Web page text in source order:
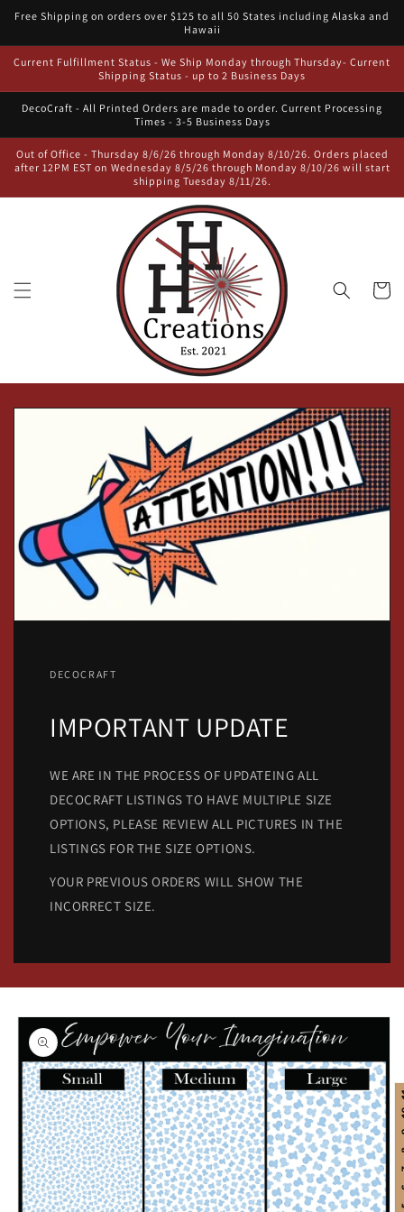
Skip to
Free Shipping on orders over $125 to all 50 States including Alaska and
Hawaii
Current Fulfillment Status - We Ship Monday through Thursday- Current
Shipping Status - up to 2 Business Days
DecoCraft - All Printed Orders are made to order. Current Processing
Times - 3-5 Business Days
Out of Office - Thursday 8/6/26 through Monday 8/10/26. Orders placed
after 12PM EST on Wednesday 8/5/26 through Monday 8/10/26 will start
shipping Tuesday 8/11/26.
Cart
DECOCRAFT
IMPORTANT UPDATE
WE ARE IN THE PROCESS OF UPDATEING ALL
DECOCRAFT LISTINGS TO HAVE MULTIPLE SIZE
OPTIONS, PLEASE REVIEW ALL PICTURES IN THE
LISTINGS FOR THE SIZE OPTIONS.
YOUR PREVIOUS ORDERS WILL SHOW THE
INCORRECT SIZE.
Skip to
product
information